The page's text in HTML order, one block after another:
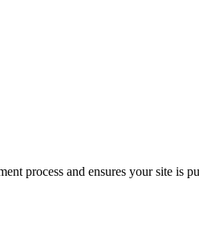
process and ensures your site is